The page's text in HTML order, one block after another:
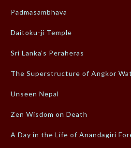
Padmasambhava
Daitoku-ji Temple
Sri Lanka’s Peraheras
The Superstructure of Angkor Wat
Unseen Nepal
Zen Wisdom on Death
A Day in the Life of Anandagiri